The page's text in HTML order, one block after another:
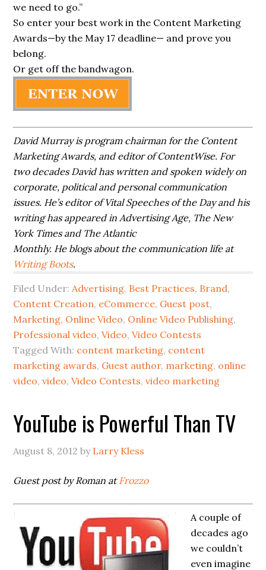
we need to go.”
So enter your best work in the Content Marketing
Awards—by the May 17 deadline— and prove you
belong.
Or get off the bandwagon.
David Murray is program chairman for the Content
Marketing Awards, and editorofContentWise. For
two decades David has written and spoken widely on
corporate, politicaland personal communication
issues. He’s editor of Vital Speeches of the Dayandhis
writing has appeared in Advertising Age, The New
York Times and The Atlantic
Monthly. He blogs about the communication life at
Writing Boots.
Filed Under: Advertising, Best Practices, Brand,
Content Creation, eCommerce, Guest post,
Marketing, Online Video, Online Video Publishing,
Professional video,Video,Video Contests
Tagged With: content marketing, content
marketing awards, Guest author, marketing, online
video,video,Video Contests,video marketing
YouTube is Powerful Than TV
August 8, 2012 by Larry Kless
Guest post by Roman at Frozzo
A couple of
decades ago
we couldn’t
even imagine